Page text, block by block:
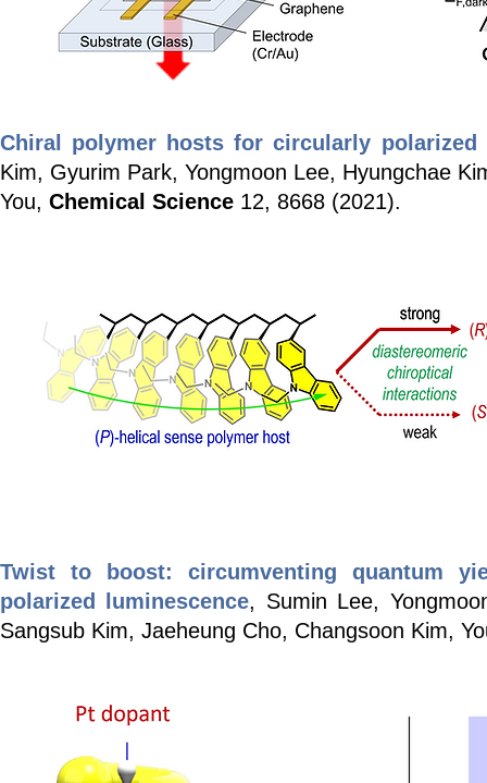
Chiral polymer hosts for circularly polarized
Kim, Gyurim Park, Yongmoon Lee, Hyungchae
You, Chemical Science 12, 8668 (2021).
Twist to boost: circumventing quantum
polarized luminescence, Sumin Lee,
Sangsub Kim, Jaeheung Cho, Changsoon Kim,